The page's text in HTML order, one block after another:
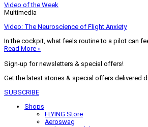
Video of the Week
Multimedia
Video: The Neuroscience of Flight Anxiety
In the cockpit, what feels routine to a pilot can
Read More »
Sign-up for newsletters & special offers!
Get the latest stories & special offers delivered
SUBSCRIBE
Shops
FLYING Store
Aeroswag